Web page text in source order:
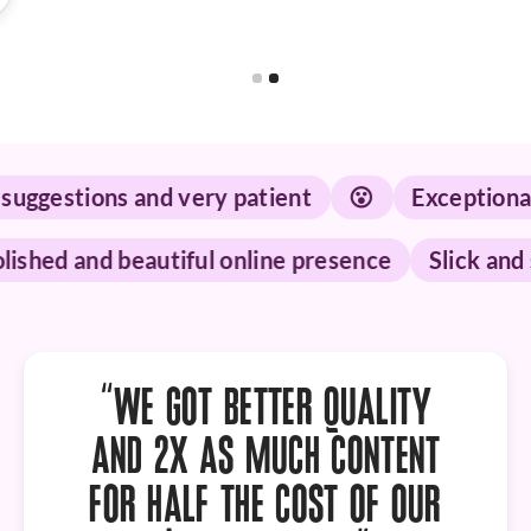
and very patient 😮 Exceptional
Polished and beautiful online presence
“WE GOTBETTER QUALITY
AND 2X AS MUCH CONTENT
FOR HALF THE COST OF OUR